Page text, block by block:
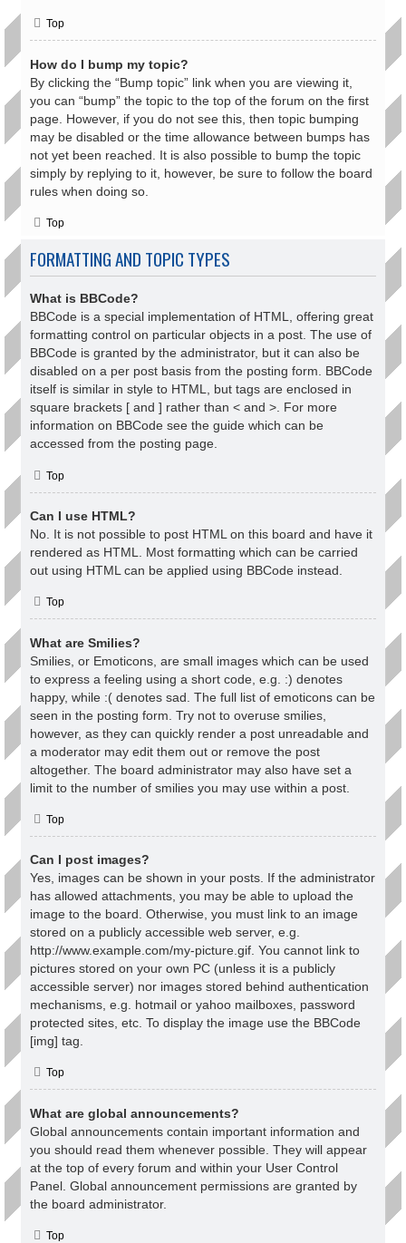
Top
How do I bump my topic?
By clicking the “Bump topic” link when you are viewing it,
you can “bump” the topic to the top of the forum on the first
page. However, if you do not see this, then topic bumping
may be disabled or the time allowance between bumps has
not yet been reached. It is also possible to bump the topic
simply by replying to it, however, be sure to follow the board
rules when doing so.
Top
FORMATTING AND TOPIC TYPES
What is BBCode?
BBCode is a special implementation of HTML, offering great
formatting control on particular objects in a post. The use of
BBCode is granted by the administrator, but it can also be
disabled on a per post basis from the posting form. BBCode
itself is similar in style to HTML, but tags are enclosed in
square brackets [ and ] rather than < and >. For more
information on BBCode see the guide which can be
accessed from the posting page.
Top
Can I use HTML?
No. It is not possible to post HTML on this board and have it
rendered as HTML. Most formatting which can be carried
out using HTML can be applied using BBCode instead.
Top
What are Smilies?
Smilies, or Emoticons, are small images which can be used
to express a feeling using a short code, e.g. :) denotes
happy, while :( denotes sad. The full list of emoticons can be
seen in the posting form. Try not to overuse smilies,
however, as they can quickly render a post unreadable and
a moderator may edit them out or remove the post
altogether. The board administrator may also have set a
limit to the number of smilies you may use within a post.
Top
Can I post images?
Yes, images can be shown in your posts. If the administrator
has allowed attachments, you may be able to upload the
image to the board. Otherwise, you must link to an image
stored on a publicly accessible web server, e.g.
http://www.example.com/my-picture.gif. You cannot link to
pictures stored on your own PC (unless it is a publicly
accessible server) nor images stored behind authentication
mechanisms, e.g. hotmail or yahoo mailboxes, password
protected sites, etc. To display the image use the BBCode
[img] tag.
Top
What are global announcements?
Global announcements contain important information and
you should read them whenever possible. They will appear
at the top of every forum and within your User Control
Panel. Global announcement permissions are granted by
the board administrator.
Top